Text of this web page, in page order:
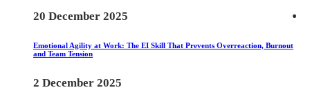
20 December 2025
Emotional Agility at Work: The EI Skill That Prevents Overreaction, Burnout
and Team Tension
2 December 2025